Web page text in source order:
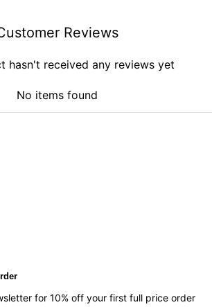
Reviews
hasn't received any reviews yet
No items found
for 10% off your first full price order